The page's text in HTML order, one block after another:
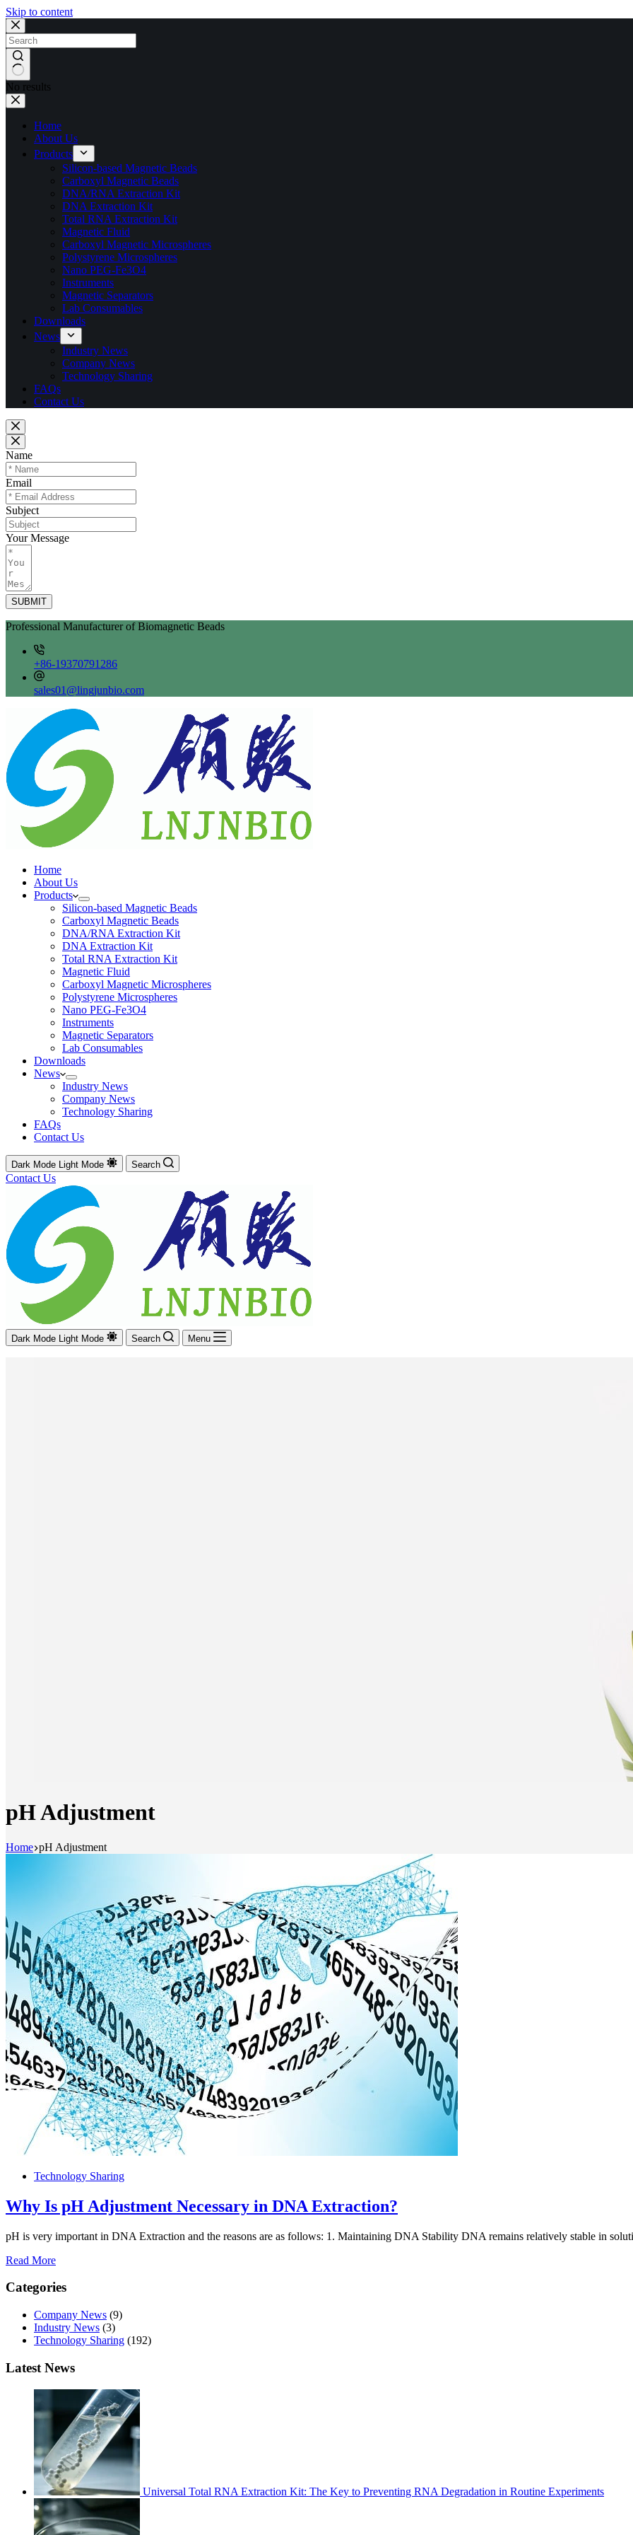
Skip to content
No results
Home
About Us
Products
Silicon-based Magnetic Beads
Carboxyl Magnetic Beads
DNA/RNA Extraction Kit
DNA Extraction Kit
Total RNA Extraction Kit
Magnetic Fluid
Carboxyl Magnetic Microspheres
Polystyrene Microspheres
Nano PEG-Fe3O4
Instruments
Magnetic Separators
Lab Consumables
Downloads
News
Industry News
Company News
Technology Sharing
FAQs
Contact Us
Name
Email
Subject
Your Message
SUBMIT
Professional Manufacturer of Biomagnetic Beads
+86-19370791286
sales01@lingjunbio.com
Home
About Us
Products
Silicon-based Magnetic Beads
Carboxyl Magnetic Beads
DNA/RNA Extraction Kit
DNA Extraction Kit
Total RNA Extraction Kit
Magnetic Fluid
Carboxyl Magnetic Microspheres
Polystyrene Microspheres
Nano PEG-Fe3O4
Instruments
Magnetic Separators
Lab Consumables
Downloads
News
Industry News
Company News
Technology Sharing
FAQs
Contact Us
Dark Mode Light Mode Search
Contact Us
Dark Mode Light Mode Search Menu
pH Adjustment
Home pH Adjustment
Technology Sharing
Why Is pH Adjustment Necessary in DNA Extraction?
pH is very important in DNA Extraction and the reasons are as follows: 1. Maintaining DNA Stability DNA remains relatively stable in
Read More
Categories
Company News (9)
Industry News (3)
Technology Sharing (192)
Latest News
Universal Total RNA Extraction Kit: The Key to Preventing RNA Degradation in Routine Experiments